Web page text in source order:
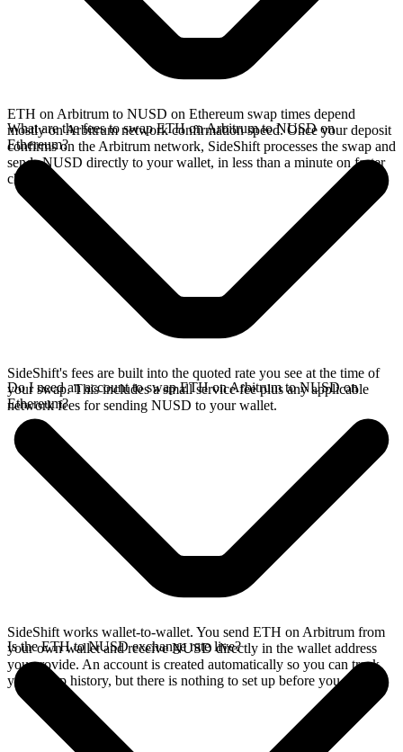
ETH on Arbitrum to NUSD on Ethereum swap times depend
mostly on Arbitrum network confirmation speed. Once your deposit
confirms on the Arbitrum network, SideShift processes the swap and
sends NUSD directly to your wallet, in less than a minute on faster
chains.
What are the fees to swap ETH on Arbitrum to NUSD on
Ethereum?
SideShift's fees are built into the quoted rate you see at the time of
your swap. This includes a small service fee plus any applicable
network fees for sending NUSD to your wallet.
Do I need an account to swap ETH on Arbitrum to NUSD on
Ethereum?
SideShift works wallet-to-wallet. You send ETH on Arbitrum from
your own wallet and receive NUSD directly in the wallet address
you provide. An account is created automatically so you can track
your swap history, but there is nothing to set up before you swap.
Is the ETH to NUSD exchange rate live?